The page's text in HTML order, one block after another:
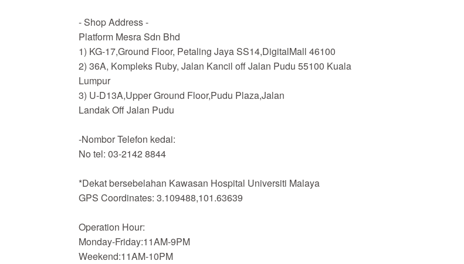
- Shop Address -
Platform Mesra Sdn Bhd
1) KG-17,Ground Floor, Petaling Jaya SS14,DigitalMall 46100
2) 36A, Kompleks Ruby, Jalan Kancil off Jalan Pudu 55100 Kuala
Lumpur
3) U-D13A,Upper Ground Floor,Pudu Plaza,Jalan
Landak Off Jalan Pudu
-Nombor Telefon kedai:
No tel: 03-2142 8844
*Dekat bersebelahan Kawasan Hospital Universiti Malaya
GPS Coordinates: 3.109488,101.63639
Operation Hour:
Monday-Friday:11AM-9PM
Weekend:11AM-10PM